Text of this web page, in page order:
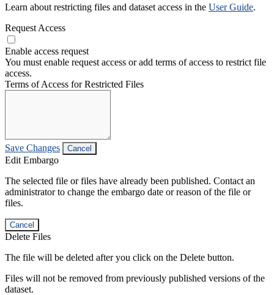
Learn about restricting files and dataset access in the User Guide.
Request Access
Enable access request
You must enable request access or add terms of access to restrict file
access.
Terms of Access for Restricted Files
Save Changes Cancel
Edit Embargo
The selected file or files have already been published. Contact an
administrator to change the embargo date or reason of the file or
files.
Cancel
Delete Files
The file will be deleted after you click on the Delete button.
Files will not be removed from previously published versions of the
dataset.